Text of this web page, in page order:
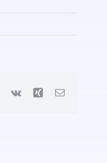
Pinterest
Vk Xing Email